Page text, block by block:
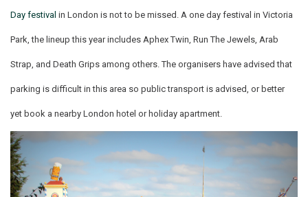
Day festival in London is not to be missed. A one day festival in Victoria
Park, the lineup this year includes Aphex Twin, Run The Jewels, Arab
Strap, and Death Grips among others. The organisers have advised that
parking is difficult in this area so public transport is advised, or better
yet book a nearby London hotel or holiday apartment.